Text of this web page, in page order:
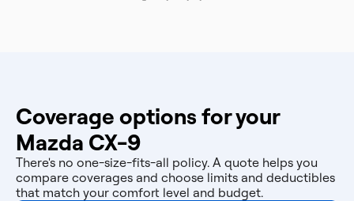
Coverage options for your
Mazda CX-9
There's no one-size-fits-all policy. A quote helps you
compare coverages and choose limits and deductibles
that match your comfort level and budget.